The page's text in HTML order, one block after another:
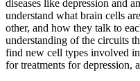
diseases like depression and
understand what brain cells
other, and how they talk to
understanding of the circuits
find new cell types involved
for treatments for depression,